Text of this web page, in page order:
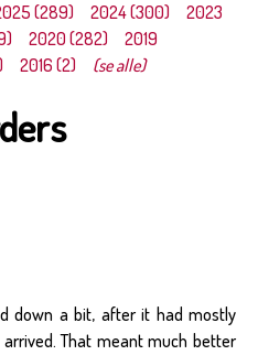
(289) 2024 (300)
2023
2020 (282)
2019
2016 (2) (se alle)
down a bit, after it had mostly
That meant much better